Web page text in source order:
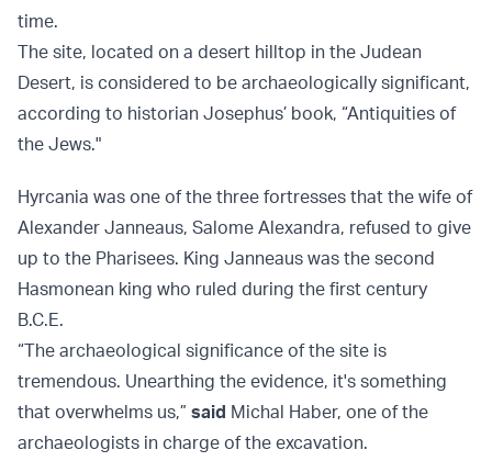
time.
The site, located on a desert hilltop in the Judean
Desert, is considered to be archaeologically significant,
according to historian Josephus’ book, “Antiquities of
the Jews."
Hyrcania was one of the three fortresses that the wife of
Alexander Janneaus, Salome Alexandra, refused to give
up to the Pharisees. King Janneaus was the second
Hasmonean king who ruled during the first century
B.C.E.
“The archaeological significance of the site is
tremendous. Unearthing the evidence, it's something
that overwhelms us,” said Michal Haber, one of the
archaeologists in charge of the excavation.